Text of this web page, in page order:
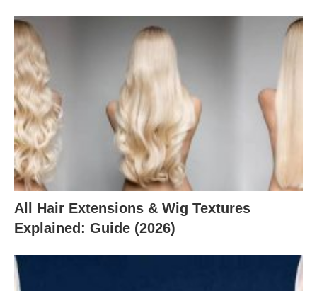
All Hair Extensions & Wig Textures
Explained: Guide (2026)